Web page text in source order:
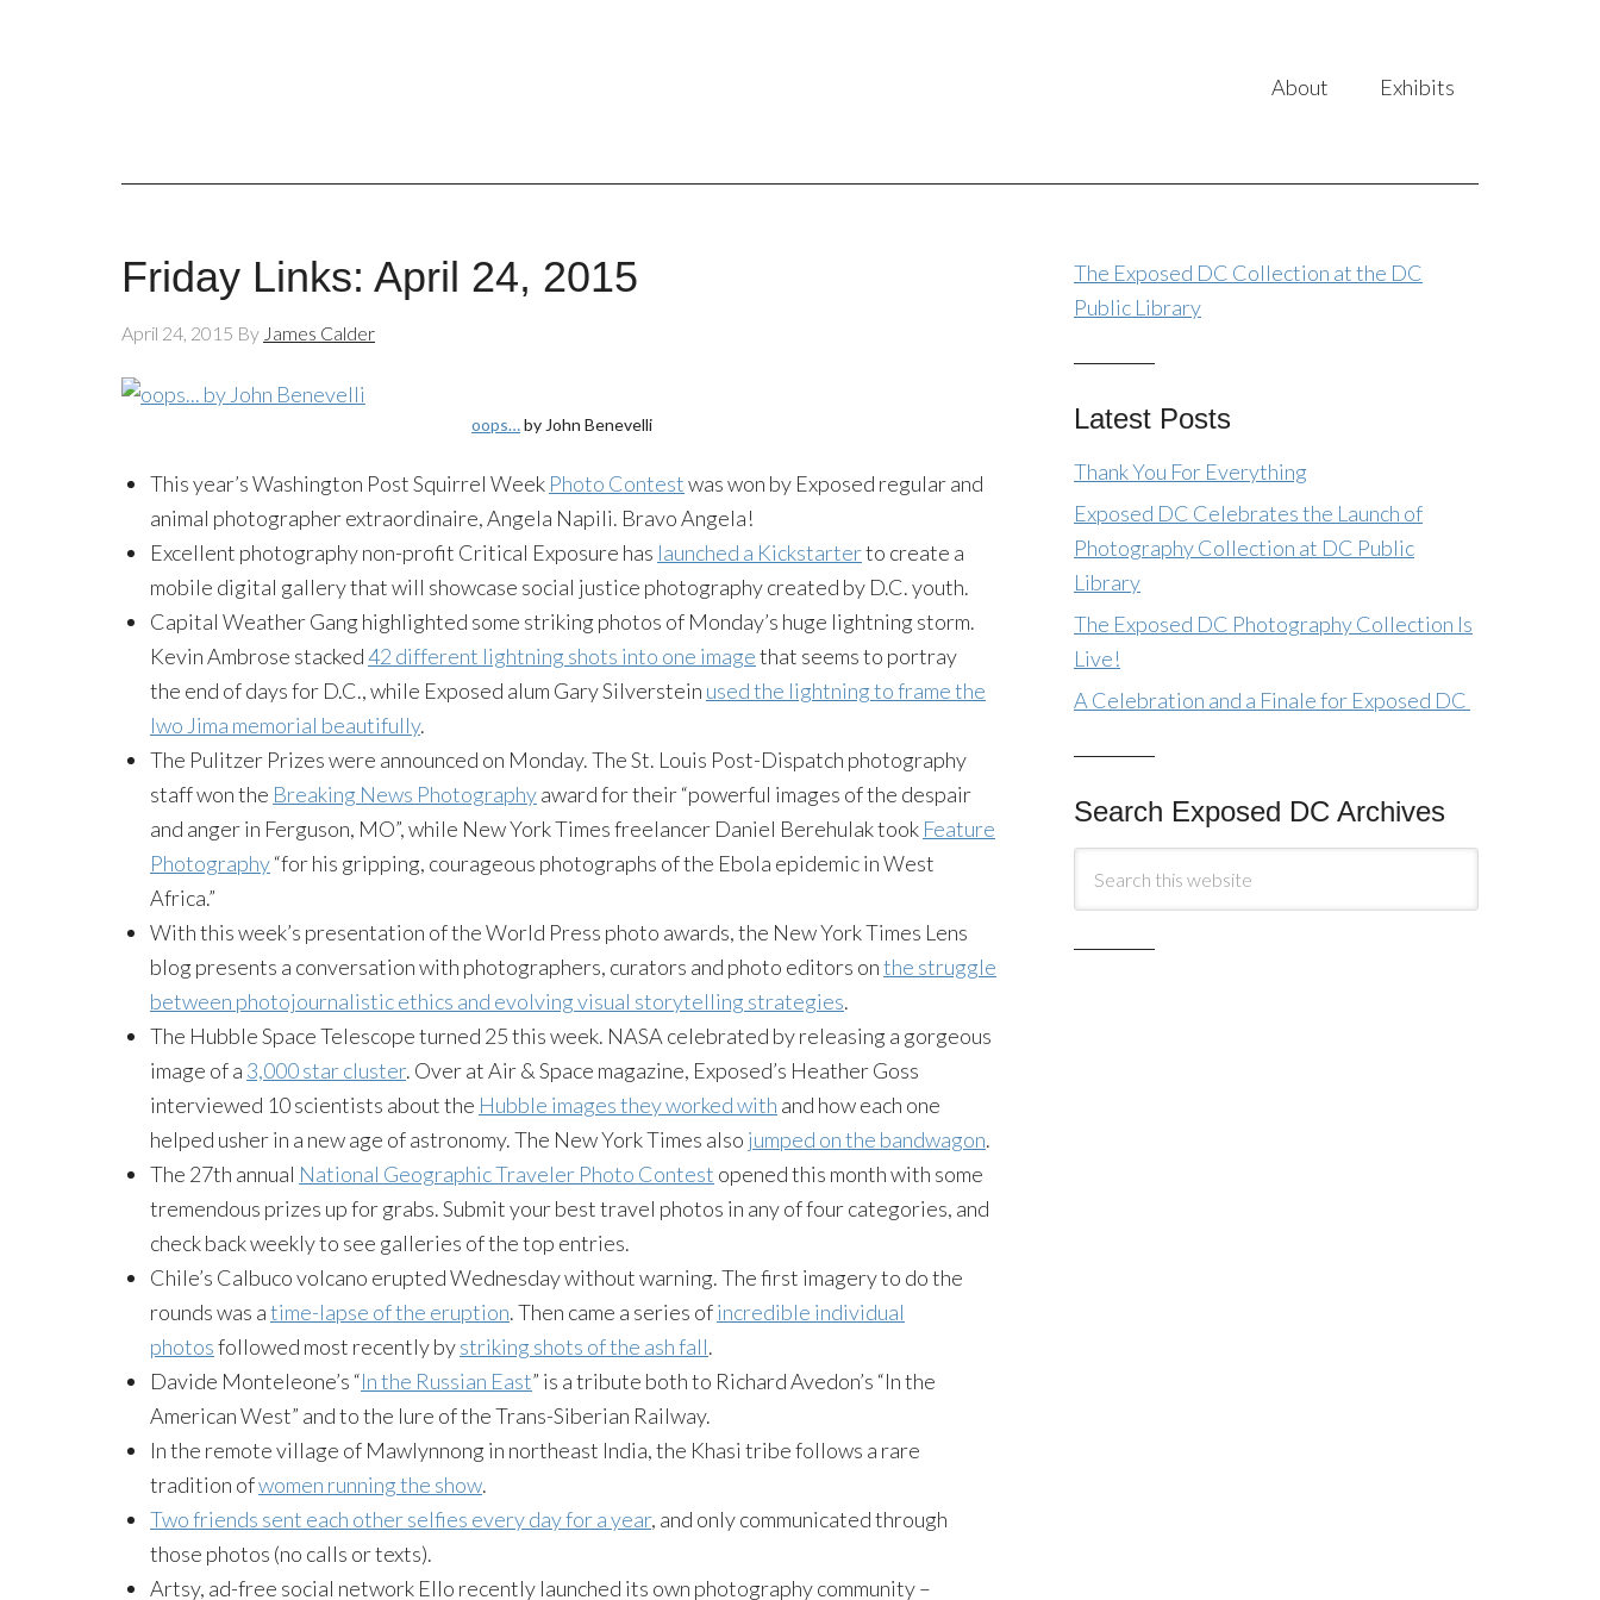
About Exhibits
Friday Links: April 24, 2015
April 24, 2015 By James Calder
oops…by John Benevelli
This year’s Washington Post Squirrel Week Photo Contestwas won by Exposed regular and
animal photographer extraordinaire, Angela Napili. Bravo Angela!
Excellent photography non-profit Critical Exposure has launched a Kickstarterto create a
mobile digital gallery that will showcase social justice photography created by D.C. youth.
Capital Weather Gang highlighted some striking photos of Monday’s huge lightning storm.
Kevin Ambrose stacked42 different lightning shots into one imagethat seems to portray
the end of days for D.C., while Exposed alum Gary Silverstein used the lightning to frame the
Iwo Jima memorial beautifully.
The Pulitzer Prizes were announced on Monday. The St. Louis Post-Dispatch photography
staff won the Breaking News Photographyaward for their “powerful images of the despair
and anger in Ferguson, MO”, while New York Times freelancer Daniel Berehulak took Feature
Photography“for his gripping, courageous photographs of the Ebola epidemic in West
Africa.”
With this week’s presentation of the World Press photo awards, the New York Times Lens
blog presents a conversation with photographers, curators and photo editors onthe struggle
between photojournalistic ethics and evolving visual storytelling strategies.
The Hubble Space Telescope turned 25 this week. NASA celebrated by releasing a gorgeous
image of a 3,000 star cluster. Over at Air & Space magazine, Exposed’s Heather Goss
interviewed 10 scientists about the Hubble images they worked with and how each one
helped usher in a new age of astronomy. The New York Times also jumped on the bandwagon.
The 27th annual National Geographic Traveler Photo Contest opened this month with some
tremendous prizes up for grabs. Submit your best travel photos in any of four categories, and
check back weekly to see galleries of the top entries.
Chile’s Calbuco volcano erupted Wednesday without warning. The first imagery to do the
rounds was atime-lapse of the eruption. Then came a series ofincredible individual
photosfollowed most recently bystriking shots of the ash fall.
Davide Monteleone’s “In the Russian East” is a tribute both to Richard Avedon’s “In the
American West” and to the lure of the Trans-Siberian Railway.
In the remote village of Mawlynnong in northeast India, the Khasi tribe follows a rare
tradition ofwomen running the show.
Two friends sent each other selfies every day for a year, and only communicated through
those photos (no calls or texts).
Artsy, ad-free social network Ello recently launched its own photography community –
The Exposed DC Collection at the DC
Public Library
Latest Posts
Thank You For Everything
Exposed DC Celebrates the Launch of
Photography Collection at DC Public
Library
The Exposed DC Photography Collection Is
Live!
A Celebration and a Finale for Exposed DC
Search Exposed DC Archives